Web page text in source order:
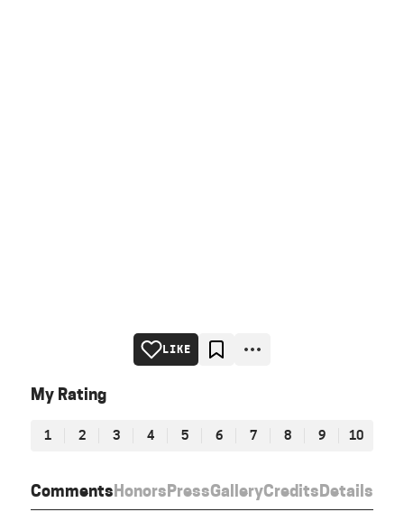
CommentsHonorsPressGalleryCreditsDetails
LIKE
My Rating
1 2 3 4 5 6 7 8 9 10